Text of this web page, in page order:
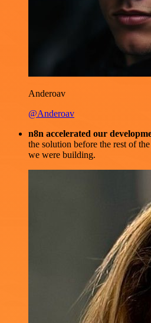
Anderoav
@Anderoav
n8n accelerated our
the solution before the rest of
we were building.